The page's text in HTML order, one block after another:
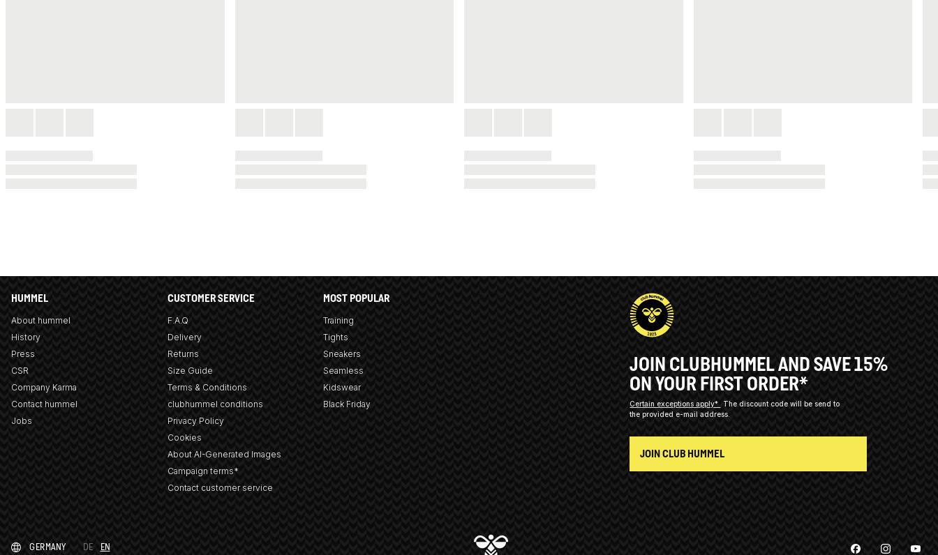
HUMMEL
About hummel
History
Press
CSR
Company Karma
Contact hummel
Jobs
CUSTOMER SERVICE
F.A.Q
Delivery
Returns
Size Guide
Terms & Conditions
clubhummel conditions
Privacy Policy
Cookies
About AI-Generated Images
Campaign terms*
Contact customer service
MOST POPULAR
Training
Tights
Sneakers
Seamless
Kidswear
Black Friday
JOIN CLUBHUMMEL AND SAVE 15%
ON YOUR FIRST ORDER*
Certain exceptions apply*
The discount code will be send to
the provided e-mail address.
JOIN CLUB HUMMEL
GERMANY DE EN